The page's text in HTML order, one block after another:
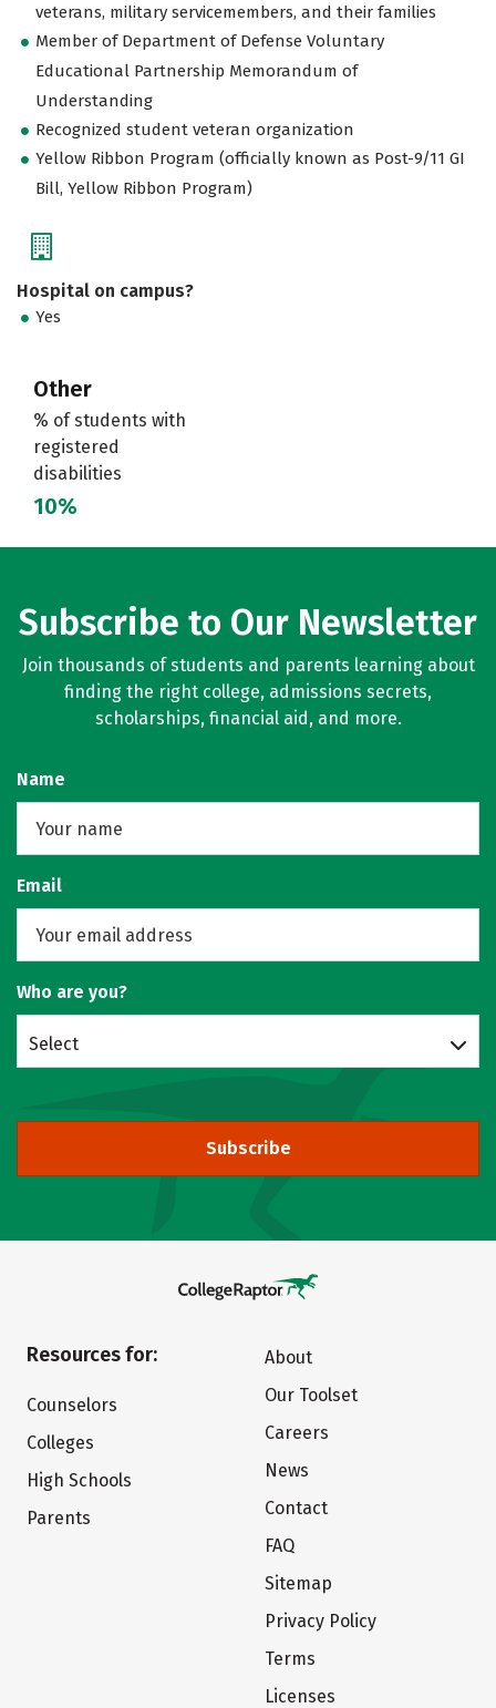
veterans, military servicemembers, and their families
Member of Department of Defense Voluntary
Educational Partnership Memorandum of
Understanding
Recognized student veteran organization
Yellow Ribbon Program (officially known as Post-9/11 GI
Bill, Yellow Ribbon Program)
Hospital on campus?
Yes
Other
% of students with
registered
disabilities
10%
Subscribe to Our Newsletter
Join thousands of students and parents learning about
finding the right college, admissions secrets,
scholarships, financial aid, and more.
Name
Email
Who are you?
Select
Subscribe
Resources for:
Counselors
Colleges
High Schools
Parents
About
Our Toolset
Careers
News
Contact
FAQ
Sitemap
Privacy Policy
Terms
Licenses